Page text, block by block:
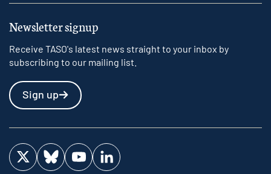
Newsletter signup
Receive TASO's latest news straight to your inbox by
subscribing to our mailing list.
Sign up
Visit us on Twitter
Visit us on Bluesky
Visit us on YouTube
Visit us on LinkedIn